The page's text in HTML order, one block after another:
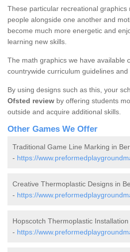
These particular recreational graphics
people alongside one another and
become much more energetic and
learning new skills.
The math graphics we have available
countrywide curriculum guidelines and
By using designs such as this, your
Ofsted review by offering students
outside and acquire additional skills.
Other Games We Offer
Traditional Game Line Marking in
- https://
Creative Thermoplastic Designs in
- https://
Hopscotch Thermoplastic
- https://